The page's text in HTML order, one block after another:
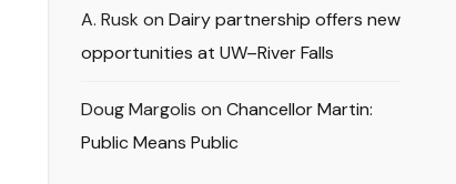
A. Rusk on Dairy partnership offers new
opportunities at UW–River Falls
Doug Margolis on Chancellor Martin:
Public Means Public